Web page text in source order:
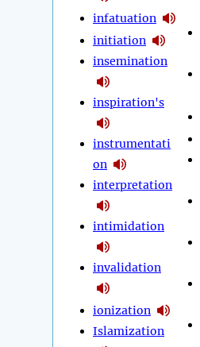
infatuation
initiation
insemination
inspiration's
instrumentati
on
interpretation
intimidation
invalidation
ionization
Islamization